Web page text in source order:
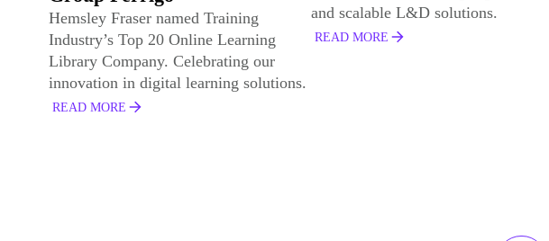
and scalable L&D solutions.
READ MORE
recognised for innovation and global
impact.